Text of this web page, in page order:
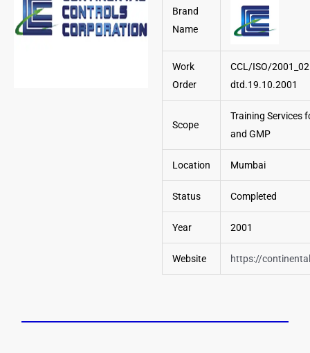
Brand
Name
Work
Order
CCL/ISO/2001_02
dtd.19.10.2001
Scope
Training Services
and GMP
Location Mumbai
Status Completed
Year 2001
Website https://